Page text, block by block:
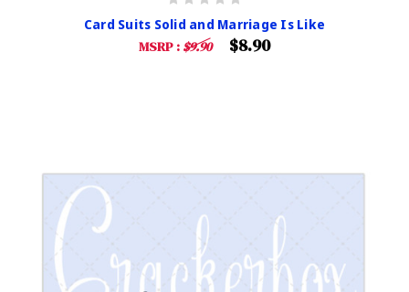
Card Suits Solid and Marriage Is Like
MSRP : $9.90 $8.90